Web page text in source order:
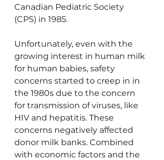
Canadian Pediatric Society
(CPS) in 1985.
Unfortunately, even with the
growing interest in human milk
for human babies, safety
concerns started to creep in in
the 1980s due to the concern
for transmission of viruses, like
HIV and hepatitis. These
concerns negatively affected
donor milk banks. Combined
with economic factors and the